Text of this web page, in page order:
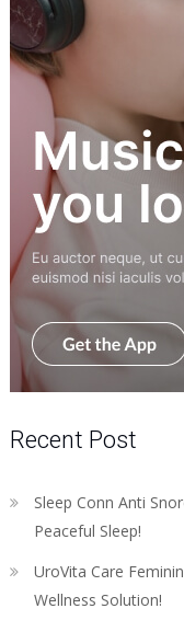
Recent Post
Sleep Conn Anti
Peaceful Sleep!
UroVita Care
Wellness Solution!